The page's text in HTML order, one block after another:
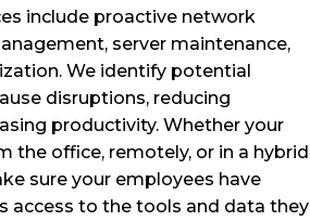
include proactive network
server maintenance,
We identify potential
disruptions, reducing
productivity. Whether your
the office, remotely, or in a hybrid
sure your employees have
access to the tools and data they